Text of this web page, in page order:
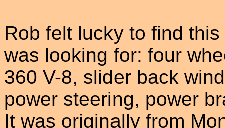
Rob felt lucky to find
was looking for: four
360 V-8, slider back
power steering, power
It was originally from